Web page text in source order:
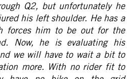
Q2, but unfortunately he
his left shoulder. He has a
forces him to be out for the
Now, he is evaluating his
we will have to wait a bit to
more. With no rider fit to